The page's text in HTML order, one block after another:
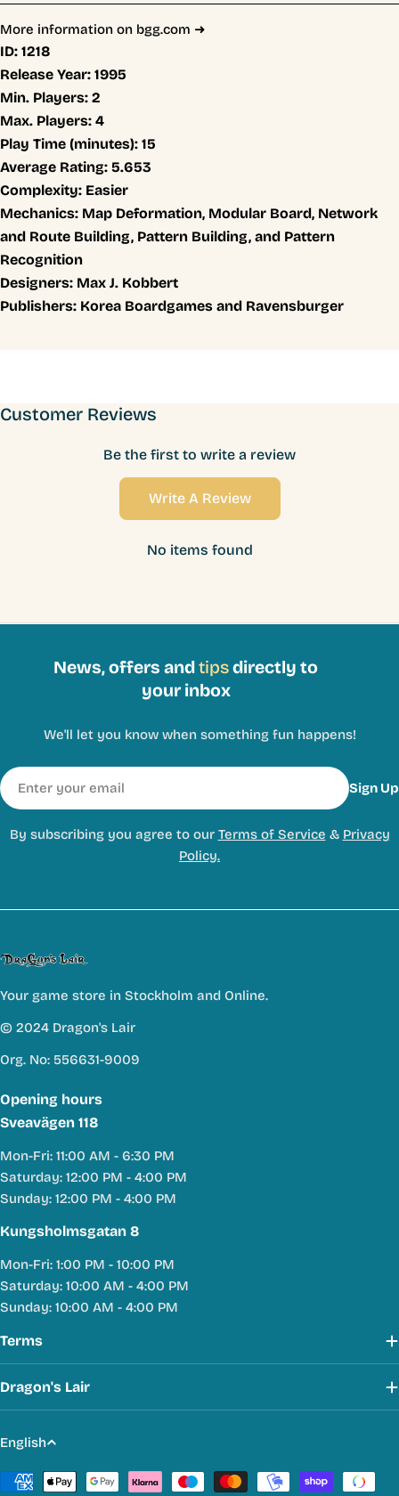
More information on bgg.com ➜
ID: 1218
Release Year: 1995
Min. Players: 2
Max. Players: 4
Play Time (minutes): 15
Average Rating: 5.653
Complexity: Easier
Mechanics: Map Deformation, Modular Board, Network
and Route Building, Pattern Building, and Pattern
Recognition
Designers: Max J. Kobbert
Publishers: Korea Boardgames and Ravensburger
Customer Reviews
Be the first to write a review
Write A Review
No items found
News, offers andtipsdirectly to
your inbox
We'll let you know when something fun happens!
Email
Sign Up
By subscribing you agree to our Terms of Service & Privacy
Policy.
Your game store in Stockholm and Online.
© 2024 Dragon's Lair
Org. No: 556631-9009
Opening hours
Sveavägen 118
Mon-Fri: 11:00 AM - 6:30 PM
Saturday: 12:00 PM - 4:00 PM
Sunday: 12:00 PM - 4:00 PM
Kungsholmsgatan 8
Mon-Fri: 1:00 PM - 10:00 PM
Saturday: 10:00 AM - 4:00 PM
Sunday: 10:00 AM - 4:00 PM
Terms
Dragon's Lair
L
a
n
English
Payment